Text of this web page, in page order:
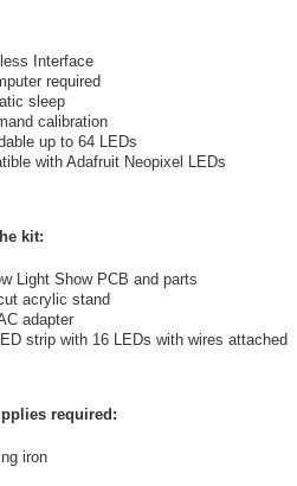
Interface
required
sleep
calibration
up to 64 LEDs
with Adafruit Neopixel LEDs
kit:
Light Show PCB and parts
acrylic stand
adapter
strip with 16 LEDs with wires attached
required:
iron